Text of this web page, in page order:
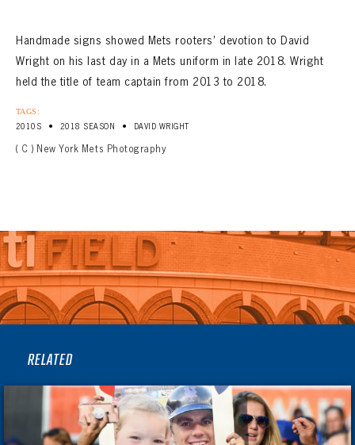
Handmade signs showed Mets rooters’ devotion to David
Wright on his last day in a Mets uniform in late 2018. Wright
held the title of team captain from 2013 to 2018.
TAGS:
2010S • 2018 SEASON • DAVID WRIGHT
( C ) New York Mets Photography
RELATED